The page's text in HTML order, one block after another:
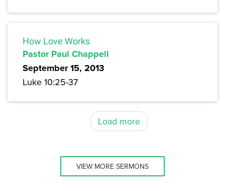
How Love Works
Pastor Paul Chappell
September 15, 2013
Luke 10:25-37
Load more
VIEW MORE SERMONS